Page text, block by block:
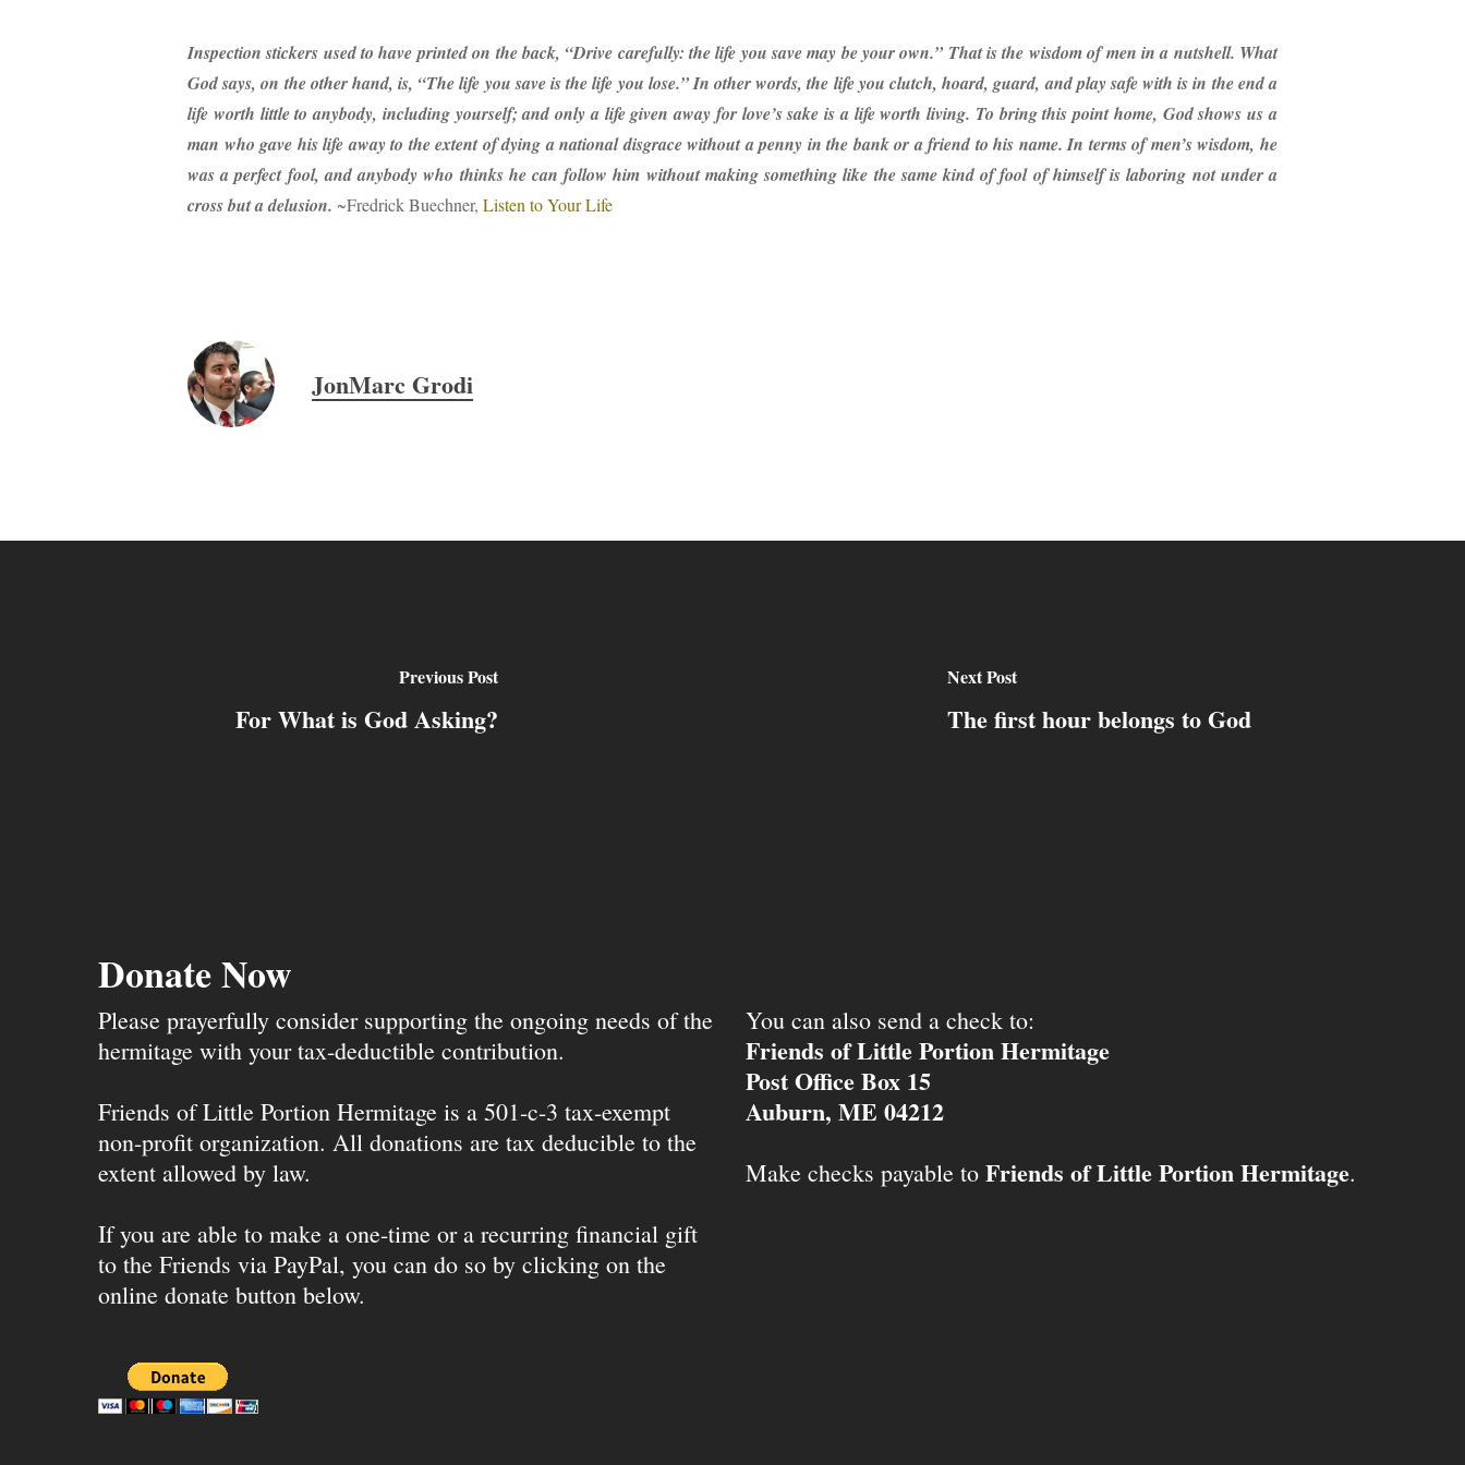
Inspection stickers used to have printed on the back, “Drive carefully: the life you save may be your own.” That is the wisdom of men in a nutshell. What
God says, on the other hand, is, “The life you save is the life you lose.” In other words, the life you clutch, hoard, guard, and play safe with is in the end a
life worth little to anybody, including yourself; and only a life given away for love’s sake is a life worth living. To bring this point home, God shows us a
man who gave his life away to the extent of dying a national disgrace without a penny in the bank or a friend to his name. In terms of men’s wisdom, he
was a perfect fool, and anybody who thinks he can follow him without making something like the same kind of fool of himself is laboring not under a
cross but a delusion. ~Fredrick Buechner, Listen to Your Life
JonMarc Grodi
Previous Post
For What is God Asking?
Next Post
The first hour belongs to God
Donate Now
Please prayerfully consider supporting the ongoing needs of the
hermitage with your tax-deductible contribution.
Friends of Little Portion Hermitage is a 501-c-3 tax-exempt
non-profit organization. All donations are tax deducible to the
extent allowed by law.
If you are able to make a one-time or a recurring financial gift
to the Friends via PayPal, you can do so by clicking on the
online donate button below.
You can also send a check to:
Friends of Little Portion Hermitage
Post Office Box 15
Auburn, ME 04212
Make checks payable to Friends of Little Portion Hermitage.